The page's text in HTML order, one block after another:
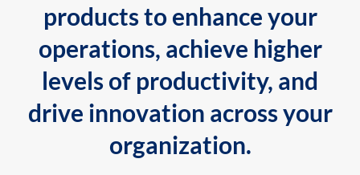
products to enhance your
operations, achieve higher
levels of productivity, and
drive innovation across your
organization.